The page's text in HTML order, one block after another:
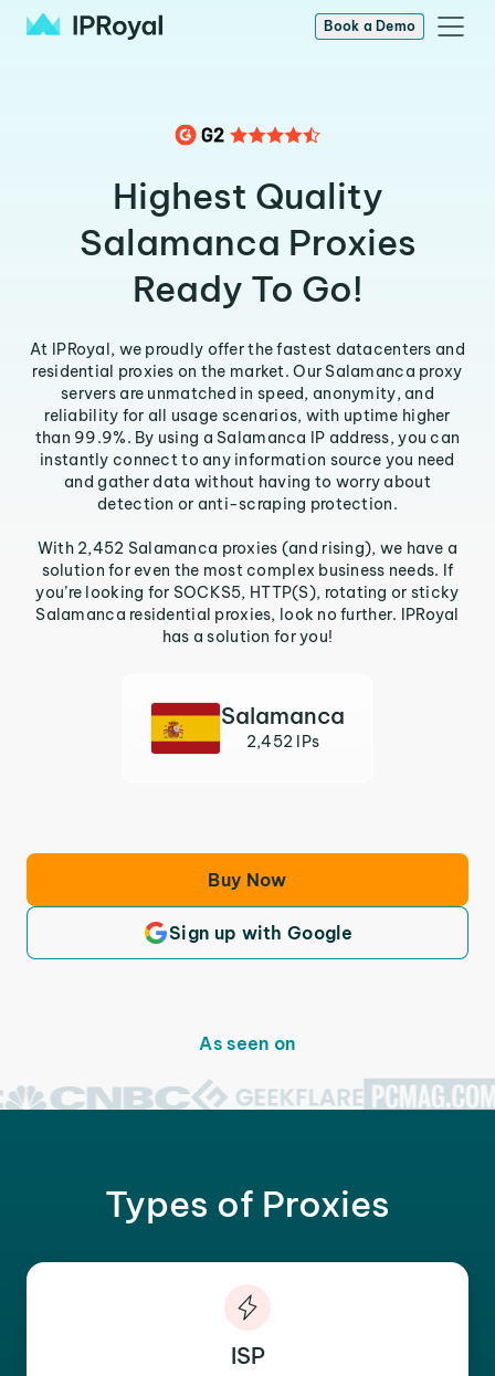
Book a Demo
Highest Quality
Salamanca Proxies
Ready To Go!
At IPRoyal, we proudly offer the fastest datacenters and
residential proxies on the market. Our Salamanca proxy
servers are unmatched in speed, anonymity, and
reliability for all usage scenarios, with uptime higher
than 99.9%. By using a Salamanca IP address, you can
instantly connect to any information source you need
and gather data without having to worry about
detection or anti-scraping protection.
With 2,452 Salamanca proxies (and rising), we have a
solution for even the most complex business needs. If
you’re looking for SOCKS5, HTTP(S), rotating or sticky
Salamanca residential proxies, look no further. IPRoyal
has a solution for you!
Salamanca
2,452 IPs
Buy Now
Sign up with Google
As seen on
Types of Proxies
ISP